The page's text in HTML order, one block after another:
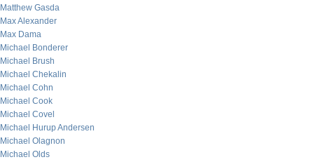
Matthew Gasda
Max Alexander
Max Dama
Michael Bonderer
Michael Brush
Michael Chekalin
Michael Cohn
Michael Cook
Michael Covel
Michael Hurup Andersen
Michael Olagnon
Michael Olds